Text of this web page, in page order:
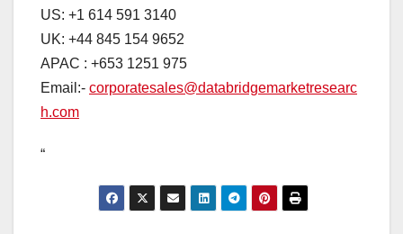
US: +1 614 591 3140
UK: +44 845 154 9652
APAC : +653 1251 975
Email:- corporatesales@databridgemarketresearc
h.com
“